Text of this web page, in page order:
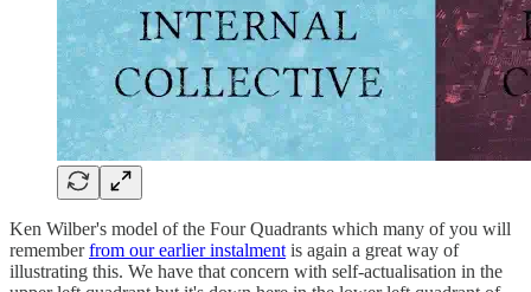
Ken Wilber's model of the Four Quadrants which many of you will
rememberfrom our earlier instalment is again a great way of
illustrating this. We have that concern with self-actualisation in the